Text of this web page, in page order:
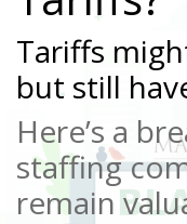
Tariffs
but still
Here’s a
staffing
remain